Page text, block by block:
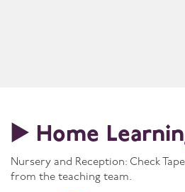
▶️ Home
Nursery and Reception: Check
from the teaching team.